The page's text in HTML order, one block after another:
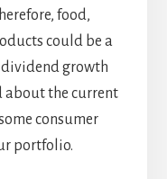
food,
could be a
growth
about the current
consumer
portfolio.